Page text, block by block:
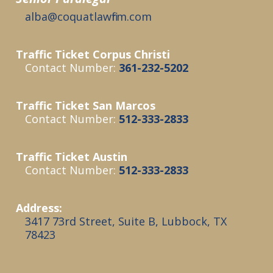
alba @coquatlawfirm.com
Traffic Ticket Corpus Christi
Contact Number: 361-232-5202
Traffic Ticket San Marcos
Contact Number: 512-333-2833
Traffic Ticket Austin
Contact Number: 512-333-2833
Address:
3417 73rd Street, Suite B, Lubbock, TX
78423